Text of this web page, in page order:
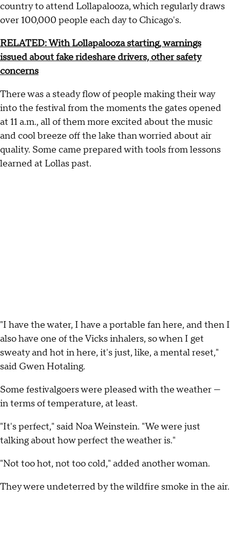
country to attend Lollapalooza, which regularly draws
over 100,000 people each day to Chicago's.
RELATED: With Lollapalooza starting, warnings
issued about fake rideshare drivers, other safety
concerns
There was a steady flow of people making their way
into the festival from the moments the gates opened
at 11 a.m., all of them more excited about the music
and cool breeze off the lake than worried about air
quality. Some came prepared with tools from lessons
learned at Lollas past.
"I have the water, I have a portable fan here, and then I
also have one of the Vicks inhalers, so when I get
sweaty and hot in here, it's just, like, a mental reset,"
said Gwen Hotaling.
Some festivalgoers were pleased with the weather —
in terms of temperature, at least.
"It's perfect," said Noa Weinstein. "We were just
talking about how perfect the weather is."
"Not too hot, not too cold," added another woman.
They were undeterred by the wildfire smoke in the air.